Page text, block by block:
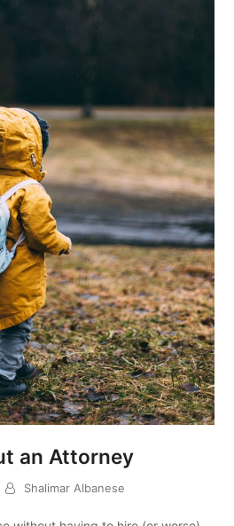
an Attorney
Shalimar Albanese